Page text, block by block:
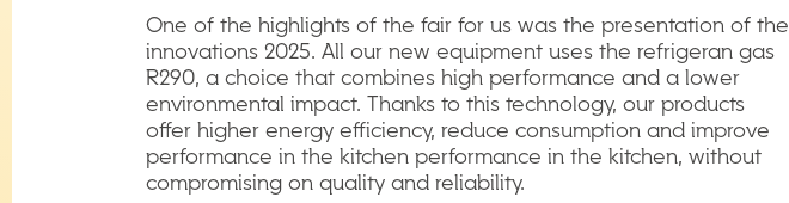
One of the highlights of the fair for us was the presentation of the
innovations 2025. All our new equipment uses the refrigeran gas
R290, a choice that combines high performance and a lower
environmental impact. Thanks to this technology, our products
offer higher energy efficiency, reduce consumption and improve
performance in the kitchen performance in the kitchen, without
compromising on quality and reliability.